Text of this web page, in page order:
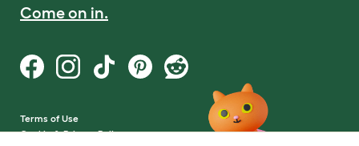
Come on in.
Terms of Use
Cookie & Privacy Policy